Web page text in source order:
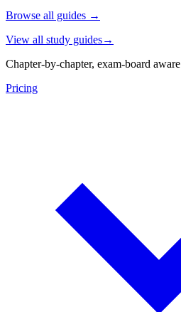
Browse all guides →
View all study guides→
Chapter-by-chapter, exam-board aware
Pricing